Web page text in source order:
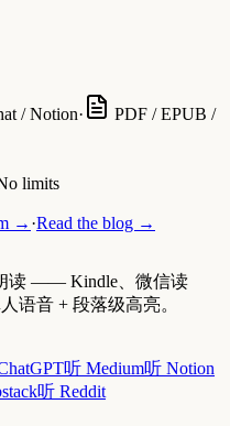
/ Notion·
PDF / EPUB /
limits
→ ·Read the blog →
读 —— Kindle、微信读
语音 + 段落级高亮。
听 Medium听 Notion
听 Reddit